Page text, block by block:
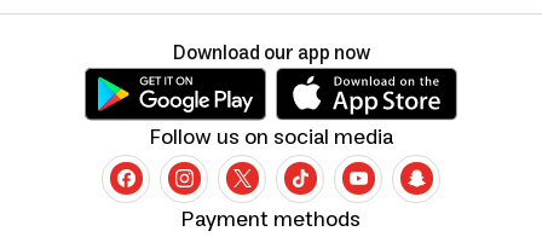
Payment methods
Follow us on social media
Download our app now